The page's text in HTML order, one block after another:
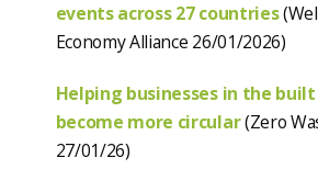
events across 27 countries
Economy Alliance 26/01/2026)
Helping businesses in the
become more circular(Zero
27/01/26)